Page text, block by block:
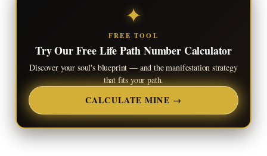
✦
FREE TOOL
Try Our Free Life Path Number Calculator
Discover your soul's blueprint — and the manifestation strategy
that fits your path.
CALCULATE MINE →